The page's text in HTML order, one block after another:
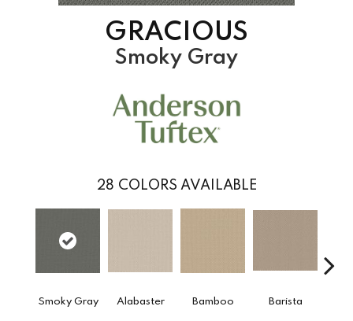
GRACIOUS
Smoky Gray
28 COLORS AVAILABLE
Smoky Gray Alabaster Bamboo Barista